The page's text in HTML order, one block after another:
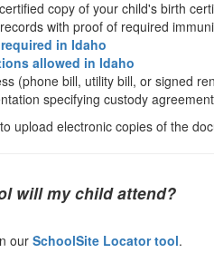
copy of your child's birth
with proof of required
in Idaho
allowed in Idaho
(phone bill, utility bill, or signed
specifying custody
upload electronic copies of the
will my child attend?
our SchoolSite Locator tool.